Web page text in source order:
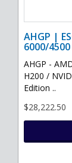
AHGP |
6000/4500
AHGP -
H200 /
Edition ..
$28,222.50